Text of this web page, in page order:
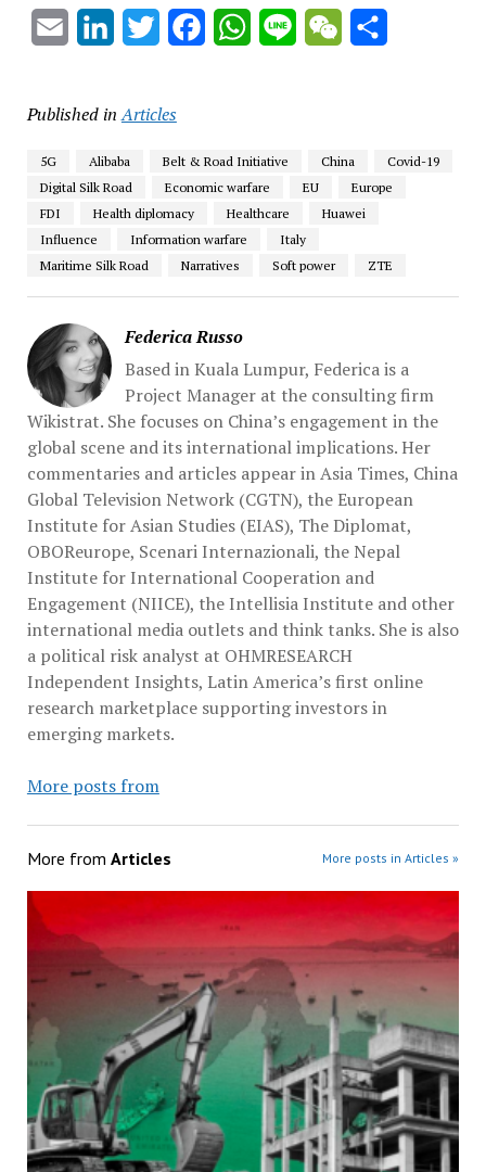
Email LinkedInTwitterFacebookWhatsApp
Line WeChat
Published in Articles
5G Alibaba Belt & Road Initiative China
Covid-19
Digital Silk Road
Economic warfare EU
Europe
FDI
Health diplomacy Healthcare
Huawei
Influence
Information warfare
Italy
Maritime Silk Road
Narratives Soft power ZTE
Federica Russo
Based in Kuala Lumpur, Federica is a
Project Manager at the consulting firm
Wikistrat. She focuses on China’s engagement in the
global scene and its international implications. Her
commentaries and articles appear in Asia Times, China
Global Television Network (CGTN), the European
Institute for Asian Studies (EIAS), The Diplomat,
OBOReurope, Scenari Internazionali, the Nepal
Institute for International Cooperation and
Engagement (NIICE), the Intellisia Institute and other
international media outlets and think tanks. She is also
a political risk analyst at OHMRESEARCH
Independent Insights, Latin America’s first online
research marketplace supporting investors in
emerging markets.
More posts from
More from Articles More posts in Articles »